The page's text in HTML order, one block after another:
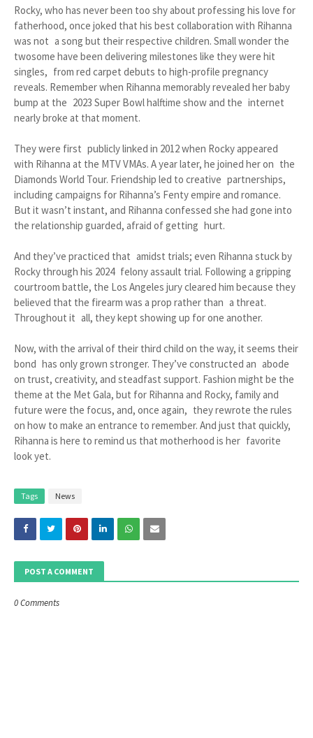
Rocky, who has never been too shy about professing his love for
fatherhood, once joked that his best collaboration with Rihanna
was not a song but their respective children. Small wonder the
twosome have been delivering milestones like they were hit
singles, from red carpet debuts to high-profile pregnancy
reveals. Remember when Rihanna memorably revealed her baby
bump at the 2023 Super Bowl halftime show and the internet
nearly broke at that moment.
They were first publicly linked in 2012 when Rocky appeared
with Rihanna at the MTV VMAs. A year later, he joined her on the
Diamonds World Tour. Friendship led to creative partnerships,
including campaigns for Rihanna’s Fenty empire and romance.
But it wasn’t instant, and Rihanna confessed she had gone into
the relationship guarded, afraid of getting hurt.
And they’ve practiced that amidst trials; even Rihanna stuck by
Rocky through his 2024 felony assault trial. Following a gripping
courtroom battle, the Los Angeles jury cleared him because they
believed that the firearm was a prop rather than a threat.
Throughout it all, they kept showing up for one another.
Now, with the arrival of their third child on the way, it seems their
bond has only grown stronger. They’ve constructed an abode
on trust, creativity, and steadfast support. Fashion might be the
theme at the Met Gala, but for Rihanna and Rocky, family and
future were the focus, and, once again, they rewrote the rules
on how to make an entrance to remember. And just that quickly,
Rihanna is here to remind us that motherhood is her favorite
look yet.
Tags News
POST A COMMENT
0 Comments